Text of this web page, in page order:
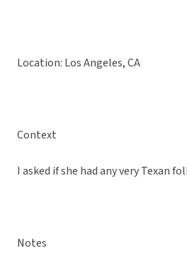
Location: Los Angeles, CA
Context
I asked if she had any very Texan
Notes